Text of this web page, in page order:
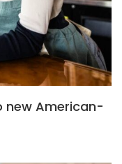
new American-